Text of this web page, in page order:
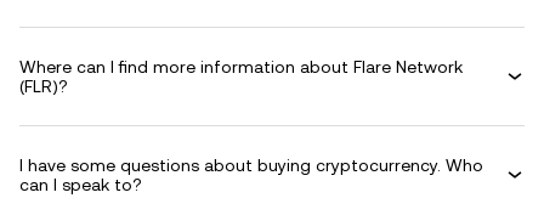
Where can I find more information about Flare Network
(FLR)?
I have some questions about buying cryptocurrency. Who
can I speak to?